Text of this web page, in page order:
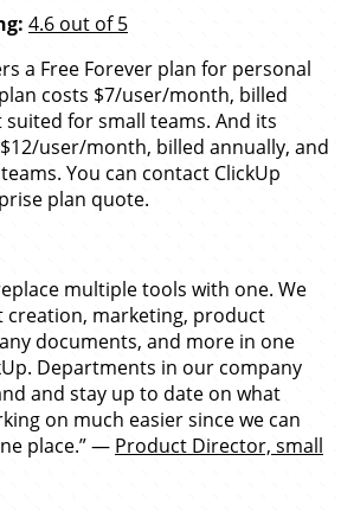
4.6 out of 5
a Free Forever plan for personal
costs $7/user/month, billed
for small teams. And its
user/month, billed annually, and
You can contact ClickUp
plan quote.
multiple tools with one. We
creation, marketing, product
documents, and more in one
Departments in our company
and stay up to date on what
on much easier since we can
place.” — Product Director, small